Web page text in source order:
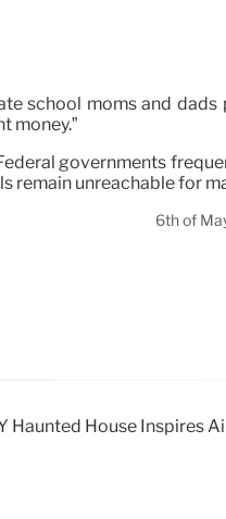
school moms and
money.”
governments
remain unreachable for
6th of
Haunted House Inspires